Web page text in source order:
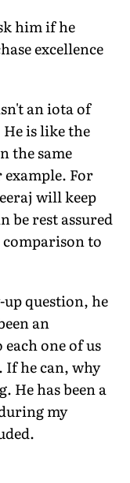
him if he
excel­lence
an iota of
is like the
the same
For
will keep
be rest as­sured
to
question, he
an
one of us
If he can, why
He has been a
my